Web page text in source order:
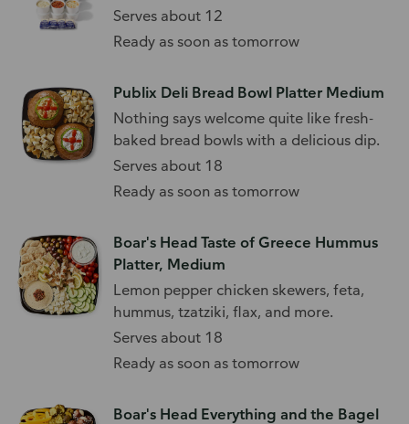
Serves about 12
Ready as soon as tomorrow
Publix Deli Bread Bowl Platter Medium
Nothing says welcome quite like fresh-
baked bread bowls with a delicious dip.
Serves about 18
Ready as soon as tomorrow
Boar's Head Taste of Greece Hummus
Platter, Medium
Lemon pepper chicken skewers, feta,
hummus, tzatziki, flax, and more.
Serves about 18
Ready as soon as tomorrow
Boar's Head Everything and the Bagel